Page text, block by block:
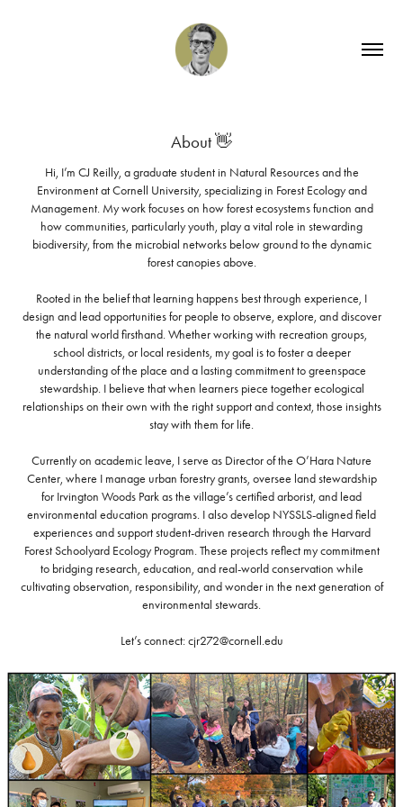
About 👋
Hi, I’m CJ Reilly, a graduate student in Natural Resources and the
Environment at Cornell University, specializing in Forest Ecology and
Management. My work focuses on how forest ecosystems function and
how communities, particularly youth, play a vital role in stewarding
biodiversity, from the microbial networks below ground to the dynamic
forest canopies above.
Rooted in the belief that learning happens best through experience, I
design and lead opportunities for people to observe, explore, and discover
the natural world firsthand. Whether working with recreation groups,
school districts, or local residents, my goal is to foster a deeper
understanding of the place and a lasting commitment to greenspace
stewardship. I believe that when learners piece together ecological
relationships on their own with the right support and context, those insights
stay with them for life.
Currently on academic leave, I serve as Director of the O’Hara Nature
Center, where I manage urban forestry grants, oversee land stewardship
for Irvington Woods Park as the village’s certified arborist, and lead
environmental education programs. I also develop NYSSLS-aligned field
experiences and support student-driven research through the Harvard
Forest Schoolyard Ecology Program. These projects reflect my commitment
to bridging research, education, and real-world conservation while
cultivating observation, responsibility, and wonder in the next generation of
environmental stewards.
Let’s connect: cjr272@cornell.edu